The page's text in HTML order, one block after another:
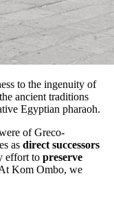
to the ingenuity of
ancient traditions
Egyptian pharaoh.
of Greco-
as direct successors
effort to preserve
Kom Ombo, we